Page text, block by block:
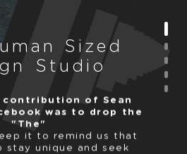
u ma n S i z e d
g n S t u d i o
contribution of Sean
was to drop the
"The"
it to remind us that
stay unique and seek